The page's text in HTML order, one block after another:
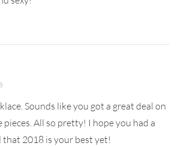
Sounds like you got a great deal on
pieces. All so pretty! I hope you had a
that 2018 is your best yet!